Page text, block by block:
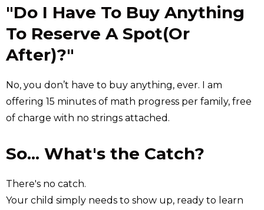
"Do I Have To Buy Anything
To Reserve A Spot(Or
After)?"
No, you don’t have to buy anything, ever. I am
offering 15 minutes of math progress per family, free
of charge with no strings attached.
So... What's the Catch?
There's no catch.
Your child simply needs to show up, ready to learn